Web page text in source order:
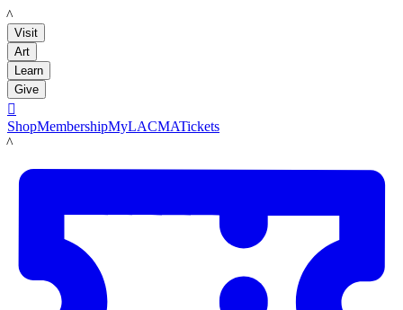
LACMA
Visit
Art
Learn
Give

ShopMembershipMyLACMATickets
LACMA